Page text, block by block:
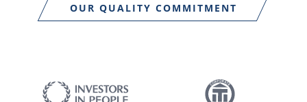
OUR QUALITY COMMITMENT